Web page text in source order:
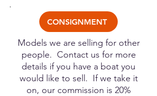
CONSIGNMENT
Models we are selling for other
people. Contact us for more
details if you have a boat you
would like to sell. If we take it
on, our commission is 20%